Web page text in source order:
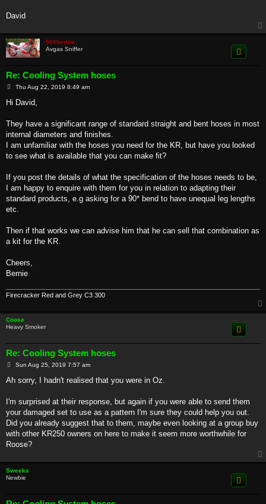
David
500bernie
Avgas Sniffer
Re: Cooling System hoses
PThu Aug 22, 2019 8:49 am
Hi David,
They have a significant range of standard straight and bent hoses in most
internal diameters and finishes.
I am unfamiliar with the hoses you need for the KR, but have you looked
to see what is available that you can make fit?
If you post the details of what the specification of the hoses needs to be,
I am happy to enquire with them for you in relation to adapting their
standard products, e.g asking for a 90* bend to have unequal leg lengths
etc.
Then if that works we can advise him that he can sell that combination as
a kit for the KR.
Cheers,
Bernie
Firecracker Red and Grey C3 300
Coose
Heavy Smoker
Re: Cooling System hoses
P
s
Sun Aug 25, 2019 7:57 am
Ah sorry, I hadn't realised that you were in Oz.
I'm surprised at their response, but again if you were able to send them
your damaged set to use as a pattern I'm sure they could help you out.
Did you already suggest that to them, maybe even looking at a group buy
with other KR250 owners on here to make it seem more worthwhile for
Roose?
Sweeks
Newbie